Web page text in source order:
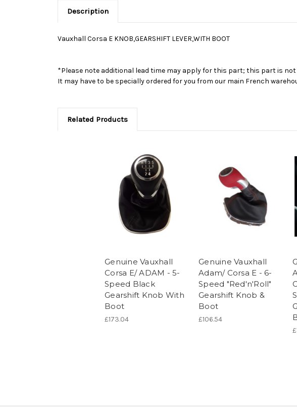
Description
Vauxhall Corsa E KNOB,GEARSHIFT LEVER,WITH BOOT
*Please note additional lead time may apply for this part; this part is not
It may have to be specially ordered for you from our main French
Related Products
Genuine Vauxhall
Corsa E/ ADAM - 5-
Speed Black
Gearshift Knob With
Boot
£173.04
Genuine Vauxhall
Adam/ Corsa E - 6-
Speed "Red'n'Roll"
Gearshift Knob &
Boot
£106.54